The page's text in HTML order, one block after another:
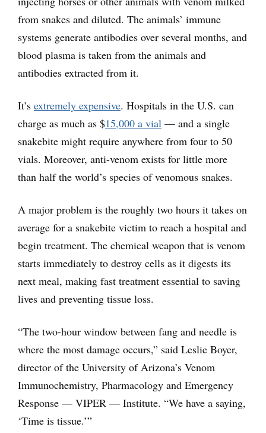
from snakes and diluted. The animals’ immune
systems generate antibodies over several months, and
blood plasma is taken from the animals and
antibodies extracted from it.
It’s extremely expensive. Hospitals in the U.S. can
charge as much as $15,000 a vial — and a single
snakebite might require anywhere from four to 50
vials. Moreover, anti-venom exists for little more
than half the world’s species of venomous snakes.
A major problem is the roughly two hours it takes on
average for a snakebite victim to reach a hospital and
begin treatment. The chemical weapon that is venom
starts immediately to destroy cells as it digests its
next meal, making fast treatment essential to saving
lives and preventing tissue loss.
“The two-hour window between fang and needle is
where the most damage occurs,” said Leslie Boyer,
director of the University of Arizona’s Venom
Immunochemistry, Pharmacology and Emergency
Response — VIPER — Institute. “We have a saying,
‘Time is tissue.’”